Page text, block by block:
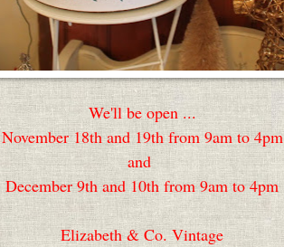
We'll be open ...
November 18th and 19th from 9am to 4pm
and
December 9th and 10th from 9am to 4pm
Elizabeth & Co. Vintage